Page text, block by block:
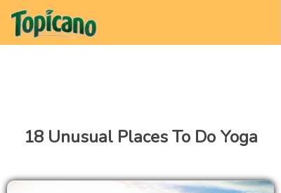
18 Unusual Places To Do Yoga